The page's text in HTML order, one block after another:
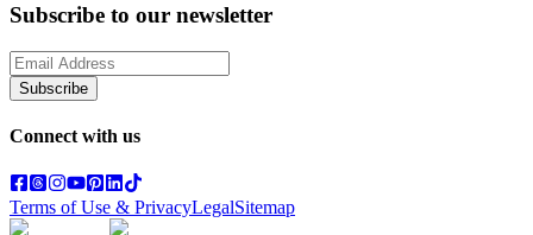
Subscribe to our newsletter
Subscribe
Connect with us
Terms of Use & PrivacyLegalSitemap